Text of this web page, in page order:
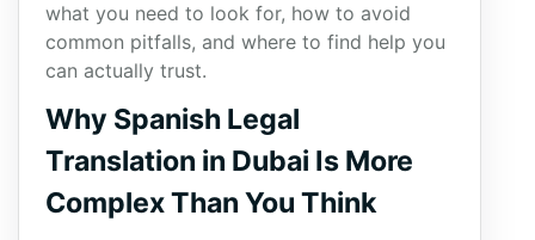
what you need to look for, how to avoid
common pitfalls, and where to find help you
can actually trust.
Why Spanish Legal
Translation in Dubai Is More
Complex Than You Think